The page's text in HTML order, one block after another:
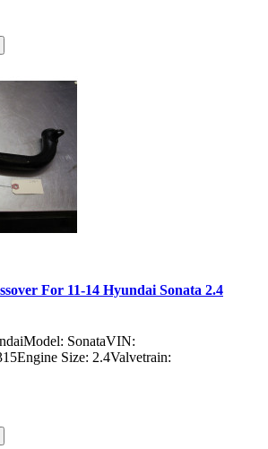
For 11-14 Hyundai Sonata 2.4
SonataVIN:
Size: 2.4Valvetrain: